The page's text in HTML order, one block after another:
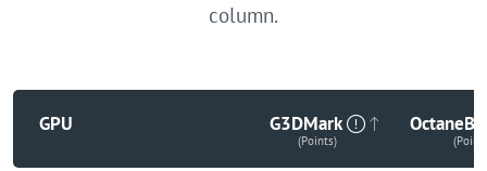
column.
GPU G3DMark
(Points)